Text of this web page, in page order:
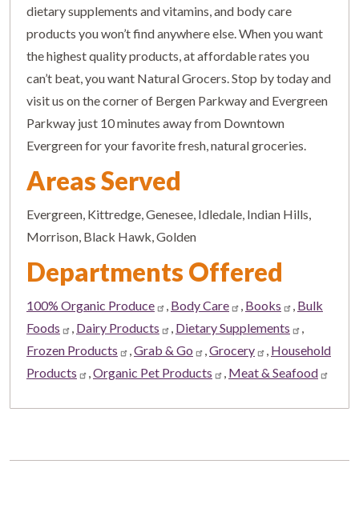
dietary supplements and vitamins, and body care
products you won’t find anywhere else. When you want
the highest quality products, at affordable rates you
can’t beat, you want Natural Grocers. Stop by today and
visit us on the corner of Bergen Parkway and Evergreen
Parkway just 10 minutes away from Downtown
Evergreen for your favorite fresh, natural groceries.
Areas Served
Evergreen, Kittredge, Genesee, Idledale, Indian Hills,
Morrison, Black Hawk, Golden
Departments Offered
100% Organic Produce Body Care Books
Bulk
Foods
Dairy Products Dietary Supplements
Frozen Products
Grab & Go Grocery
Household
Products
Organic Pet Products Meat & Seafood